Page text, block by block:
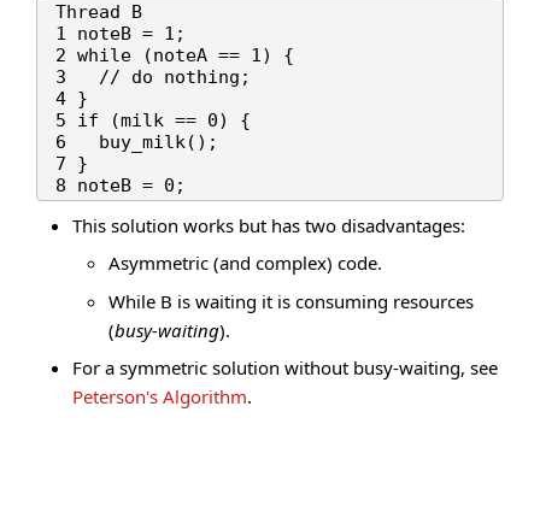
Thread B
1 noteB = 1;
2 while (noteA == 1) {
3   // do nothing;
4 }
5 if (milk == 0) {
6   buy_milk();
7 }
This solution works but has two disadvantages:
Asymmetric (and complex) code.
While B is waiting it is consuming resources
(busy-waiting).
For a symmetric solution without busy-waiting, see
Peterson's Algorithm.